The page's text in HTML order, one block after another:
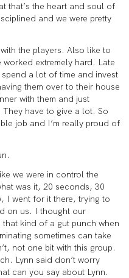
that’s the heart and soul of
and we were pretty
the players. Also like to
extremely hard. Late
a lot of time and invest
them over to their house
with them and just
have to give a lot. So
job and I’m really proud of
we were in control the
was it, 20 seconds, 30
I went for it there, trying to
on us. I thought our
kind of a gut punch when
sometimes can take
not one bit with this group.
Lynn said don’t worry
can you say about Lynn.